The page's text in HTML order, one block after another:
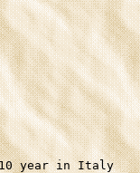
10 year in Italy